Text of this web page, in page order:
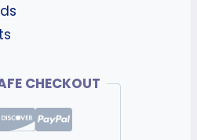
CHECKOUT